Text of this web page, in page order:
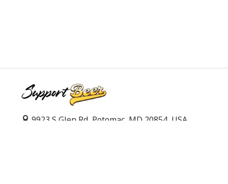
9923 S Glen Rd, Potomac, MD 20854, USA